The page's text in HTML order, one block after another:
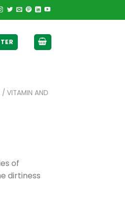
/ VITAMIN AND
of
dirtiness